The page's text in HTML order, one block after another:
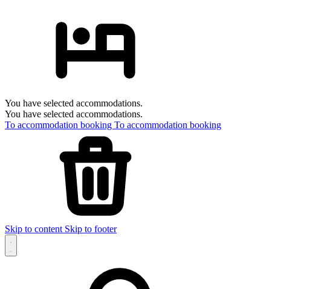
You have selected accommodations.
You have selected accommodations.
To accommodation booking To accommodation booking
Skip to content Skip to footer